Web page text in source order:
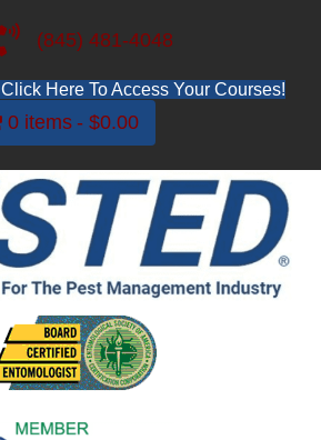
(845) 481-4048
Here To Access Your Courses!
0 items $0.00